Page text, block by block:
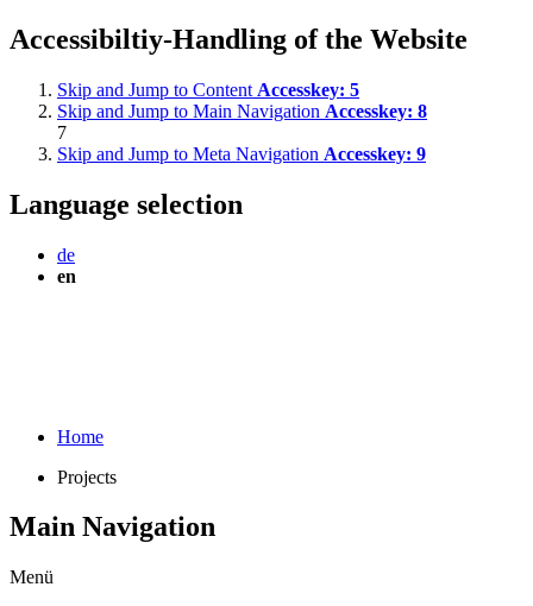
Accessibiltiy-Handling of the Website
Skip and Jump to Content Accesskey: 5
Skip and Jump to Main Navigation Accesskey: 8
7
Skip and Jump to Meta Navigation Accesskey: 9
Language selection
de
en
Home
Projects
Main Navigation
Menü